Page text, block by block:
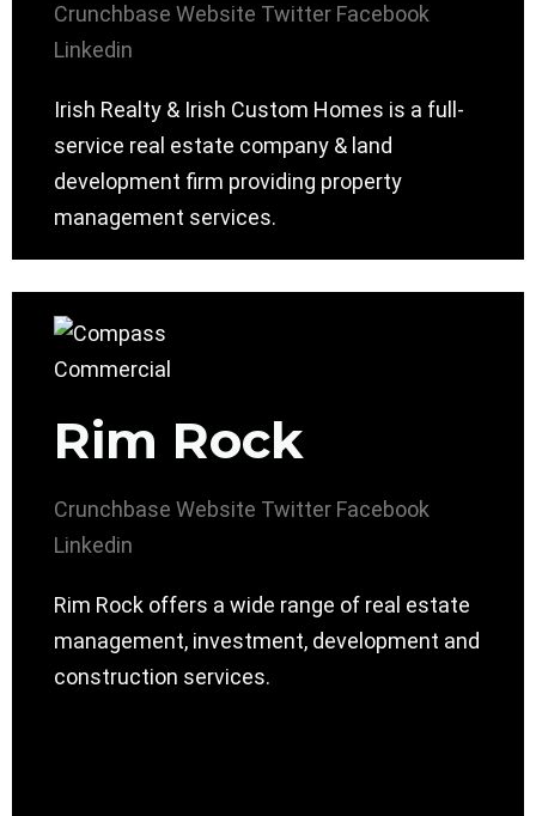
Crunchbase Website Twitter Facebook
Linkedin
Irish Realty & Irish Custom Homes is a full-
service real estate company & land
development firm providing property
management services.
Rim Rock
Crunchbase Website Twitter Facebook
Linkedin
Rim Rock offers a wide range of real estate
management, investment, development and
construction services.